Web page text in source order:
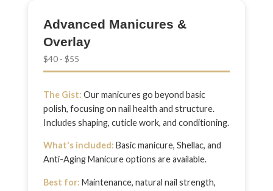
Advanced Manicures &
Overlay
$40 - $55
The Gist: Our manicures go beyond basic
polish, focusing on nail health and structure.
Includes shaping, cuticle work, and conditioning.
What's included: Basic manicure, Shellac, and
Anti-Aging Manicure options are available.
Best for: Maintenance, natural nail strength,